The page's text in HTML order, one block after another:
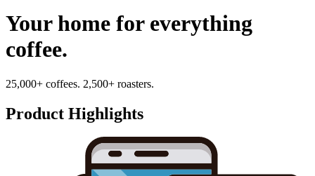
Your home for everything
coffee.
25,000+ coffees. 2,500+ roasters.
Product Highlights